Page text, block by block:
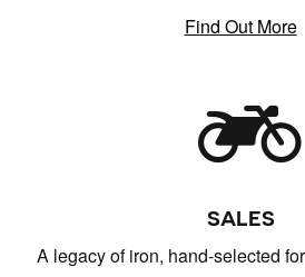
Find Out More
SALES
A legacy of iron, hand-selected